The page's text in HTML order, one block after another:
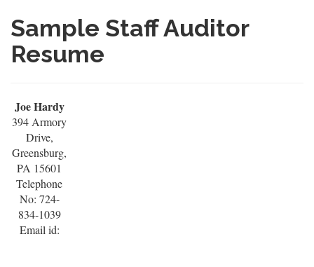
Sample Staff Auditor
Resume
Joe Hardy
394 Armory
Drive,
Greensburg,
PA 15601
Telephone
No: 724-
834-1039
Email id: